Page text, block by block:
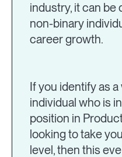
industry, it can be
non-binary
career growth.
If you identify as
individual who is
position in
looking to take
level, then this